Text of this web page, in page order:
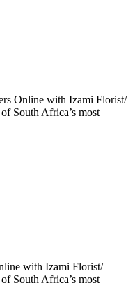
Online with Izami Florist/
South Africa’s most
with Izami Florist/
South Africa’s most